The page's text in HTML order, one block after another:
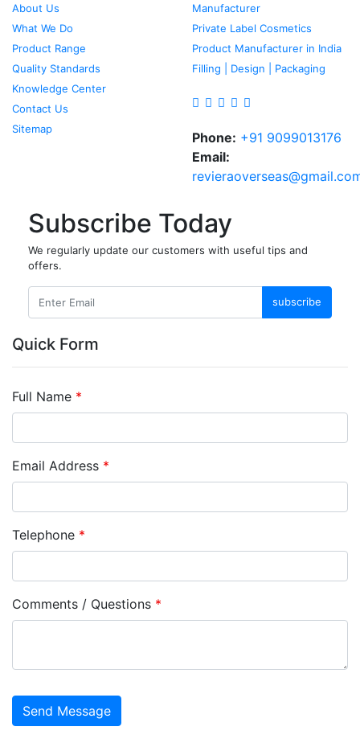
About Us
What We Do
Product Range
Quality Standards
Knowledge Center
Contact Us
Sitemap
Manufacturer
Private Label Cosmetics
Product Manufacturer in India
Filling | Design | Packaging
Phone: +91 9099013176
Email:
Subscribe Today
We regularly update our customers with useful tips and
offers.
subscribe
Quick Form
Full Name *
Email Address *
Telephone *
Comments / Questions *